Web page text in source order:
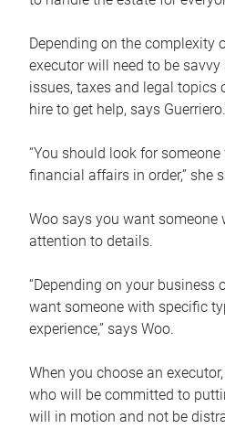
Depending on the complexity
executor will need to be
issues, taxes and legal topics
hire to get help, says Guerriero.
“You should look for
financial affairs in order,” she
Woo says you want someone
attention to details.
“Depending on your business
want someone with specific
experience,” says Woo.
When you choose an
who will be committed to
will in motion and not be